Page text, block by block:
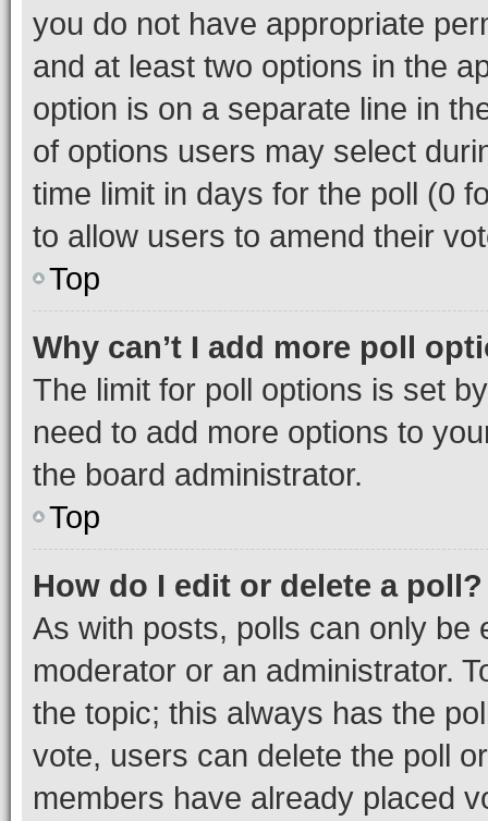
you do not have appropriate
and at least two options in the
option is on a separate line in
of options users may select
time limit in days for the poll (0
to allow users to amend their
Top
Why can’t I add more poll
The limit for poll options is set
need to add more options to
the board administrator.
Top
How do I edit or delete a poll?
As with posts, polls can only be
moderator or an administrator.
the topic; this always has the
vote, users can delete the poll
members have already placed